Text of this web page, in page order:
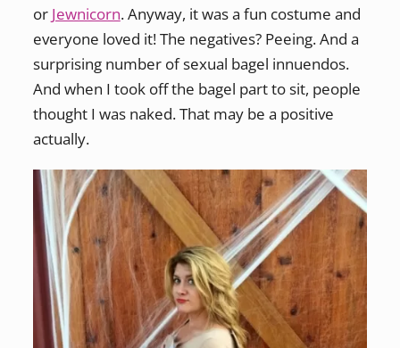
or Jewnicorn. Anyway, it was a fun costume and
everyone loved it! The negatives? Peeing. And a
surprising number of sexual bagel innuendos.
And when I took off the bagel part to sit, people
thought I was naked. That may be a positive
actually.